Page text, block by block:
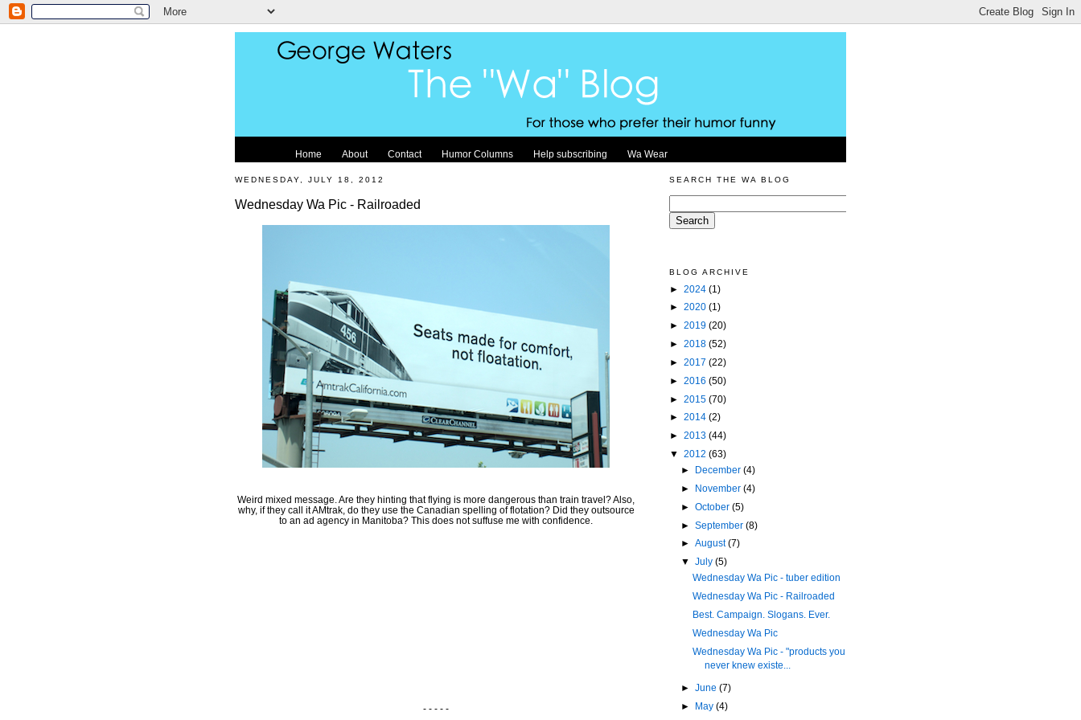
Home About Contact Humor Columns Help subscribing Wa Wear
WEDNESDAY, JULY 18, 2012
Wednesday Wa Pic - Railroaded
Weird mixed message. Are they hinting that flying is more dangerous than train travel? Also,
why, if they call it AMtrak, do they use the Canadian spelling of flotation? Did they outsource
to an ad agency in Manitoba? This does not suffuse me with confidence.
- - - - -
SEARCH THE WA BLOG
BLOG ARCHIVE
► 2024 (1)
► 2020 (1)
► 2019 (20)
► 2018 (52)
► 2017 (22)
► 2016 (50)
► 2015 (70)
► 2014 (2)
► 2013 (44)
▼ 2012 (63)
►
December(4)
► November(4)
►October(5)
►September(8)
►August(7)
▼July(5)
Wednesday Wa Pic - tuber edition
Wednesday Wa Pic - Railroaded
Best. Campaign. Slogans. Ever.
Wednesday Wa Pic
Wednesday Wa Pic - "products you
never knew existe...
►June(7)
►
May(4)